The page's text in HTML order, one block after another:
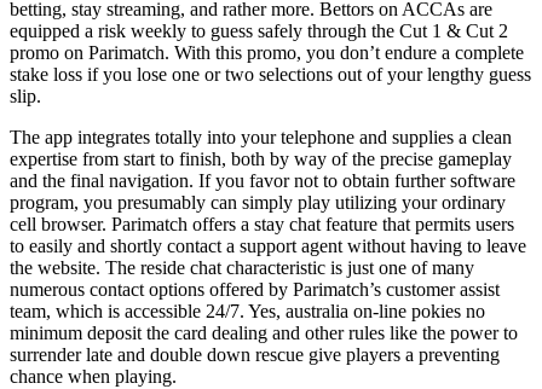
betting, stay streaming, and rather more. Bettors on ACCAs are
equipped a risk weekly to guess safely through the Cut 1 & Cut 2
promo on Parimatch. With this promo, you don’t endure a complete
stake loss if you lose one or two selections out of your lengthy guess
slip.
The app integrates totally into your telephone and supplies a clean
expertise from start to finish, both by way of the precise gameplay
and the final navigation. If you favor not to obtain further software
program, you presumably can simply play utilizing your ordinary
cell browser. Parimatch offers a stay chat feature that permits users
to easily and shortly contact a support agent without having to leave
the website. The reside chat characteristic is just one of many
numerous contact options offered by Parimatch’s customer assist
team, which is accessible 24/7. Yes, australia on-line pokies no
minimum deposit the card dealing and other rules like the power to
surrender late and double down rescue give players a preventing
chance when playing.